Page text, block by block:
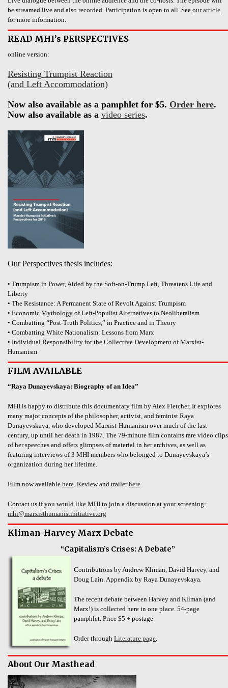
be streamed live and also recorded. Participation is open to all. See our article
for more information.
READ MHI’s PERSPECTIVES
online version:
Resisting Trumpist Reaction
(and Left Accommodation)
Now also available as a pamphlet for $5. Order here.
Now also available as a video series.
Our Perspectives thesis includes:
• Trumpism in Power, Aided by the Soft-on-Trump Left, Threatens Life and
Liberty
• The Resistance: A Permanent State of Revolt Against Trumpism
• Economic Mythology of Left-Populist Alternatives to Neoliberalism
• Combatting “Post-Truth Politics,” in Practice and in Theory
• Combatting White Nationalism: Lessons from Marx
• Individual Responsibility for the Collective Development of Marxist-
Humanism
FILM AVAILABLE
“Raya Dunayevskaya: Biography of an Idea”
MHI is happy to distribute this documentary film by Alex Fletcher. It explores
many major concepts of the philosopher, activist, and feminist Raya
Dunayevskaya, who developed Marxist-Humanism over much of the last
century, up until her death in 1987. The 79-minute film contains rare video clips
of her speeches and offers glimpses of material in her archives, as well as
featuring interviews of 3 MHI members who belonged to Dunayevskaya’s
organization during her lifetime.
Film now available here . Review and trailerhere
Contact us if you would like MHI to join a discussion at your screening:
mhi@marxisthumanistinitiative.org
Kliman-Harvey Marx Debate
“Capitalism’s Crises: A Debate”
Contributions by Andrew Kliman, David Harvey, and
Doug Lain. Appendix by Raya Dunayevskaya.
The recent debate between Harvey and Kliman (and
Marx!) is collected here in one place. 54-page
pamphlet. Price $5 + postage.
Order through Literature page
About Our Masthead